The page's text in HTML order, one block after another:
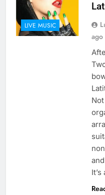
LIVE MUSIC
ago